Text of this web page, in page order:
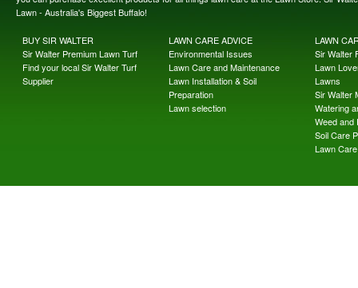
Lawn - Australia's Biggest Buffalo!
BUY SIR WALTER
Sir Walter Premium Lawn Turf
Find your local Sir Walter Turf
Supplier
LAWN CARE ADVICE
Environmental Issues
Lawn Care and Maintenance
Lawn Installation & Soil
Preparation
Lawn selection
LAWN
Sir Walter
Lawn
Lawns
Sir Walter
Watering
Weed and
Soil Care
Lawn